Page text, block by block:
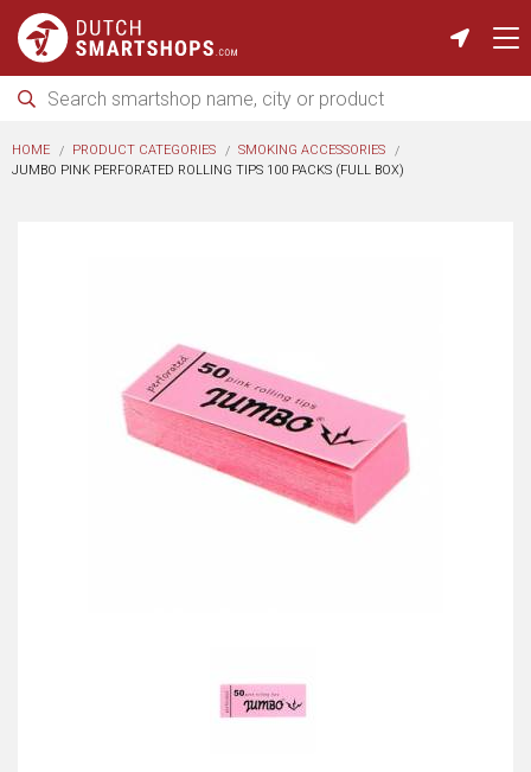
HOME PRODUCT CATEGORIES
SMOKING ACCESSORIES
JUMBO PINK PERFORATED ROLLING TIPS 100 PACKS (FULL BOX)